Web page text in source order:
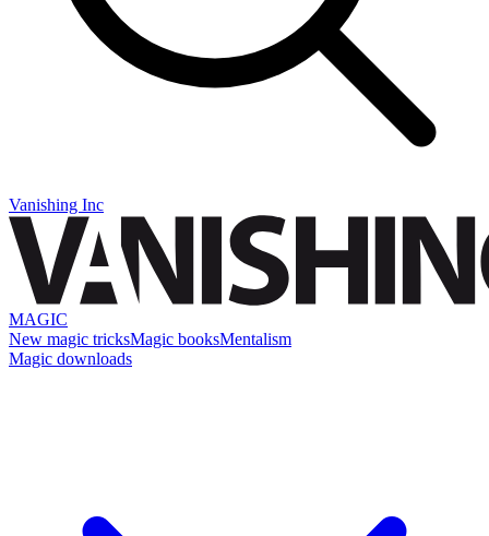
Vanishing Inc
MAGIC
New magic tricksMagic booksMentalism
Magic downloads